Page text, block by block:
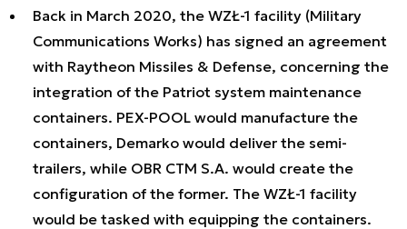
Back in March 2020, the WZŁ-1 facility (Military
Communications Works) has signed an agreement
with Raytheon Missiles & Defense, concerning the
integration of the Patriot system maintenance
containers. PEX-POOL would manufacture the
containers, Demarko would deliver the semi-
trailers, while OBR CTM S.A. would create the
configuration of the former. The WZŁ-1 facility
would be tasked with equipping the containers.